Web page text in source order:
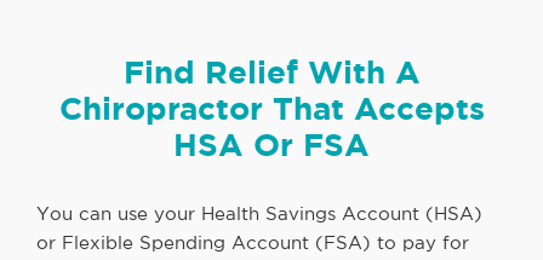
Find Relief With A
Chiropractor That Accepts
HSA Or FSA
You can use your Health Savings Account (HSA)
or Flexible Spending Account (FSA) to pay for